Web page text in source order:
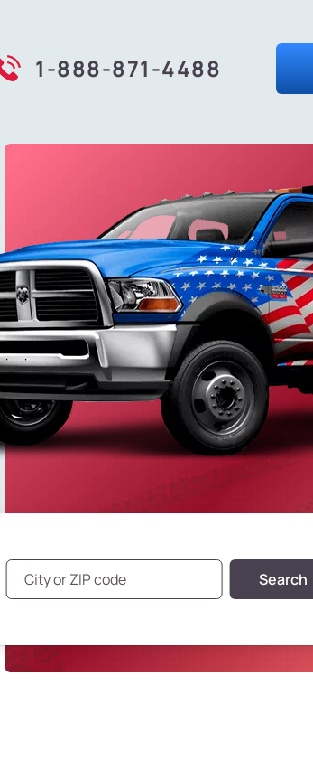
1-888-871-4488
Search